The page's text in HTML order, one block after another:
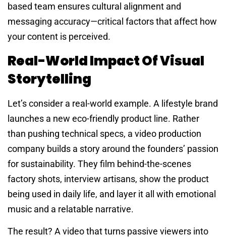
based team ensures cultural alignment and
messaging accuracy—critical factors that affect how
your content is perceived.
Real-World Impact Of Visual
Storytelling
Let’s consider a real-world example. A lifestyle brand
launches a new eco-friendly product line. Rather
than pushing technical specs, a video production
company builds a story around the founders’ passion
for sustainability. They film behind-the-scenes
factory shots, interview artisans, show the product
being used in daily life, and layer it all with emotional
music and a relatable narrative.
The result? A video that turns passive viewers into